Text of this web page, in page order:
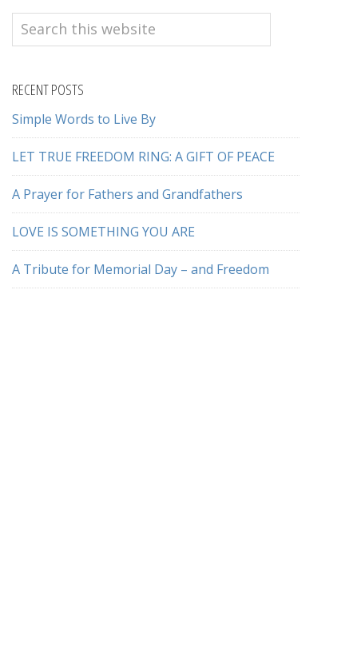
Search
this
RECENT POSTS
Simple Words to Live By
LET TRUE FREEDOM RING: A GIFT OF PEACE
A Prayer for Fathers and Grandfathers
LOVE IS SOMETHING YOU ARE
A Tribute for Memorial Day – and Freedom